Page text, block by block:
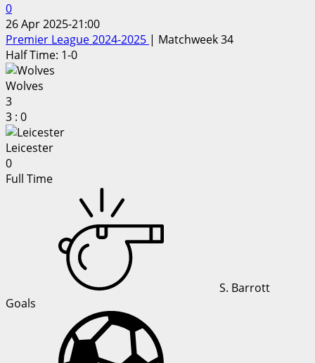
0
26 Apr 2025-21:00
Premier League 2024-2025 | Matchweek 34
Half Time: 1-0
Wolves
3
3 : 0
Leicester
0
Full Time
S. Barrott
Goals